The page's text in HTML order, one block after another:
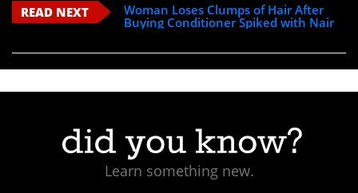
READ NEXT
Woman Loses Clumps of Hair After
Buying Conditioner Spiked with Nair
Learn something new.